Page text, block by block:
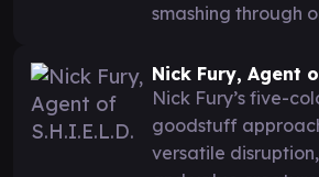
smashing through
Nick Fury, Agent
Nick Fury’s five-
goodstuff
versatile